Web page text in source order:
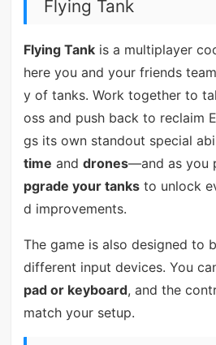
Flying Tank
Flying Tankis a multiplayer
here you and your friends
y of tanks. Work together to
oss and push back to reclaim
gs its own standout special
time and drones—and as you
pgrade your tanksto unlock
d improvements.
The game is also designed to
different input devices. You
pad or keyboard, and the
match your setup.